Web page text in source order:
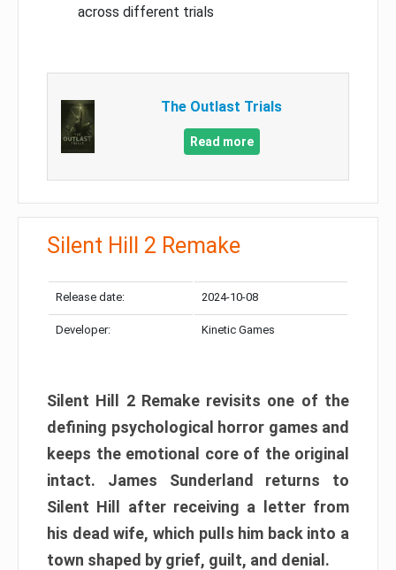
across different trials
The Outlast Trials
Read more
Silent Hill 2 Remake
Release date: 2024-10-08
Developer: Kinetic Games
Silent Hill 2 Remake revisits one of the
defining psychological horror games and
keeps the emotional core of the original
intact. James Sunderland returns to
Silent Hill after receiving a letter from
his dead wife, which pulls him back into a
town shaped by grief, guilt, and denial.